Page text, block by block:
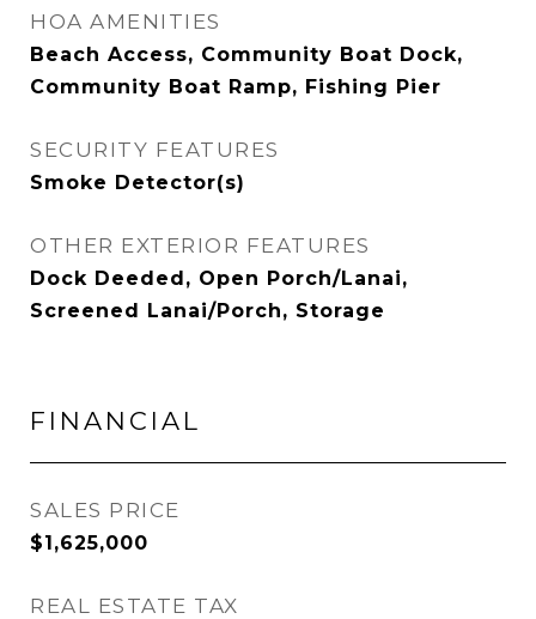
HOA AMENITIES
Beach Access, Community Boat Dock,
Community Boat Ramp, Fishing Pier
SECURITY FEATURES
Smoke Detector(s)
OTHER EXTERIOR FEATURES
Dock Deeded, Open Porch/Lanai,
Screened Lanai/Porch, Storage
FINANCIAL
SALES PRICE
$1,625,000
REAL ESTATE TAX